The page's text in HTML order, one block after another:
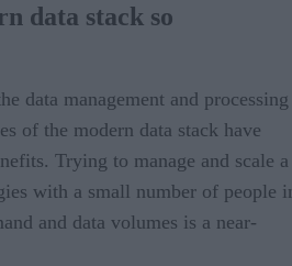
data stack so
data management and processing
of the modern data stack have
Trying to manage and scale a
with a small number of people
and data volumes is a near-